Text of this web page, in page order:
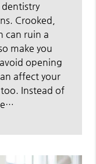
dentistry
Crooked,
can ruin a
make you
opening
affect your
Instead of